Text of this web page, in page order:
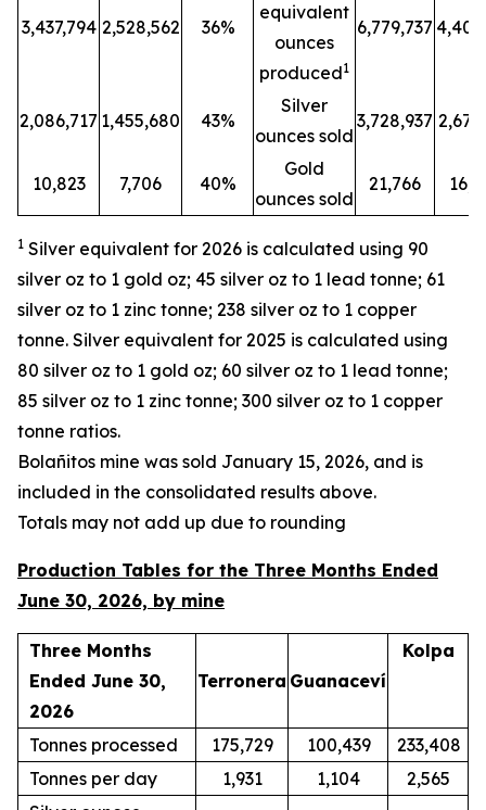
3,437,794 2,528,562 36%
equivalent
ounces
produced1
6,779,737
2,086,717 1,455,680 43%
Silver
ounces sold
3,728,937
10,823 7,706 40%
Gold
ounces sold
21,766
1 Silver equivalent for 2026 is calculated using 90
silver oz to 1 gold oz; 45 silver oz to 1 lead tonne; 61
silver oz to 1 zinc tonne; 238 silver oz to 1 copper
tonne. Silver equivalent for 2025 is calculated using
80 silver oz to 1 gold oz; 60 silver oz to 1 lead tonne;
85 silver oz to 1 zinc tonne; 300 silver oz to 1 copper
tonne ratios.
Bolañitos mine was sold January 15, 2026, and is
included in the consolidated results above.
Totals may not add up due to rounding
Production Tables for the Three Months Ended
June 30, 2026, by mine
Three Months
Ended June 30,
2026
Terronera Guanaceví
Kolpa
Tonnes processed 175,729 100,439
233,408
Tonnes per day
1,931 1,104
2,565